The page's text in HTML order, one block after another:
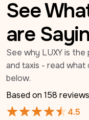
See
are
See why LUXY is
and taxis - read
below.
Based on 158 reviews
4.5